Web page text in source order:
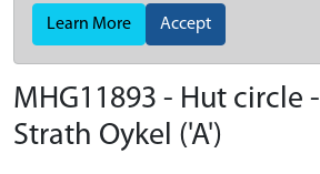
Learn More Accept
MHG11893 - Hut circle -
Strath Oykel ('A')